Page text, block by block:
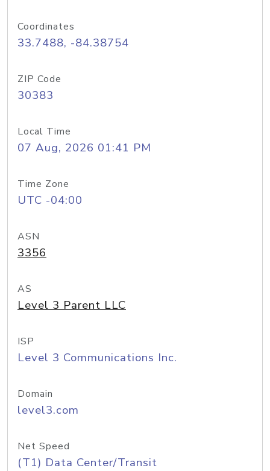
Coordinates
33.7488, -84.38754
ZIP Code
30383
Local Time
07 Aug, 2026 01:41 PM
Time Zone
UTC -04:00
ASN
3356
AS
Level 3 Parent LLC
ISP
Level 3 Communications Inc.
Domain
level3.com
Net Speed
(T1) Data Center/Transit